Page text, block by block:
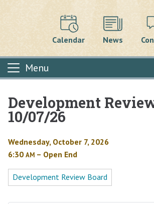
Calendar News
Menu
Main content
Development
10/07/26
Wednesday, October 7, 2026
6:30 AM – Open End
Development Review Board